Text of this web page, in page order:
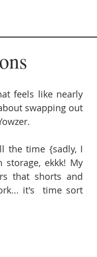
feels like nearly
swapping out
the time {sadly, I
ekkk! My
that shorts and
it's  time sort